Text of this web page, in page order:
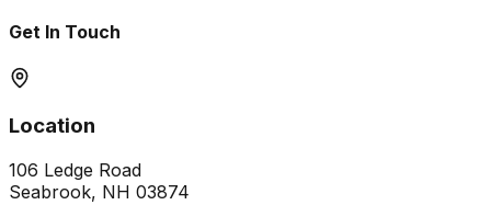
Get In Touch
Location
106 Ledge Road
Seabrook, NH 03874